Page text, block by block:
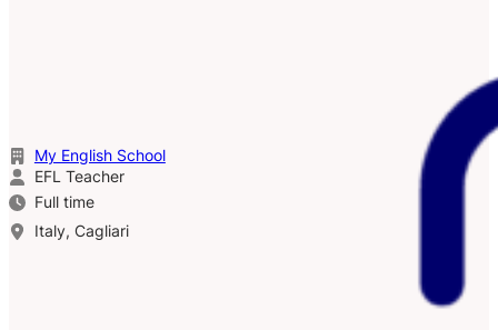
My English School
EFL Teacher
Full time
Italy, Cagliari